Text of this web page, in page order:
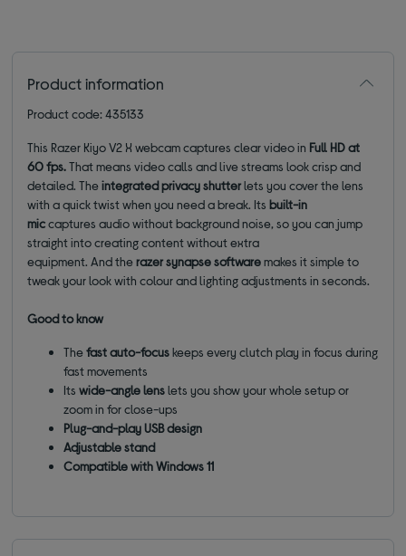
Product information
Product code: 435133
This Razer Kiyo V2 X webcam captures clear video in Full HD at
60 fps.That means video calls and live streams look crisp and
detailed. Theintegrated privacy shutterlets you cover the lens
with a quick twist when you need a break. Itsbuilt-in
miccaptures audio without background noise, so you can jump
straight into creating content without extra
equipment. And therazer synapse softwaremakes it simple to
tweak your look with colour and lighting adjustments in seconds.
Good to know
Thefast auto-focus keeps every clutch play in focus during
fast movements
Its wide-angle lenslets you show your whole setup or
zoom in for close-ups
Plug-and-play USB design
Adjustable stand
Compatible with Windows 11